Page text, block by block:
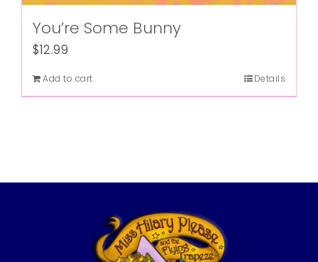
You’re Some Bunny
$12.99
Add to cart Details